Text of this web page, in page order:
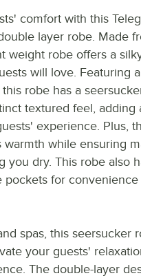
comfort with this
layer robe. Made
weight robe offers a
will love. Featuring
robe has a
textured feel, adding
experience. Plus,
warmth while ensuring
you dry. This robe also
pockets for convenience
spas, this seersucker
your guests'
The double-layer